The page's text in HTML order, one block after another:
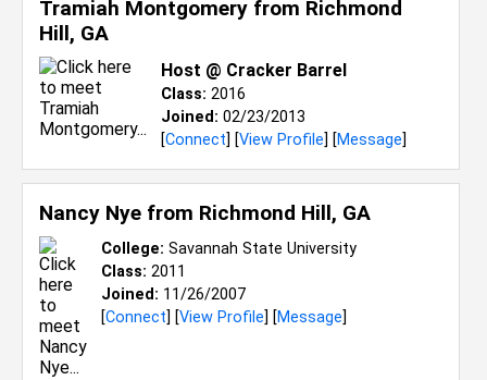
Tramiah Montgomery from Richmond
Hill, GA
Host @ Cracker Barrel
Class: 2016
Joined: 02/23/2013
[Connect] [View Profile] [Message]
Nancy Nye from Richmond Hill, GA
College: Savannah State University
Class: 2011
Joined: 11/26/2007
[Connect] [View Profile] [Message]